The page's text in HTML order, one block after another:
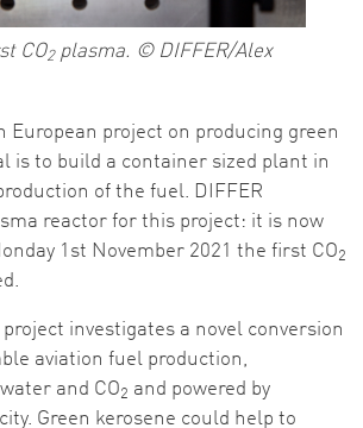
CO2plasma. © DIFFER/Alex
European project on producing green
is to build a container sized plant in
of the fuel. DIFFER
reactor for this project: it is now
1st November 2021 the first CO2
project investigates a novel conversion
aviation fuel production,
and CO2 and powered by
Green kerosene could help to